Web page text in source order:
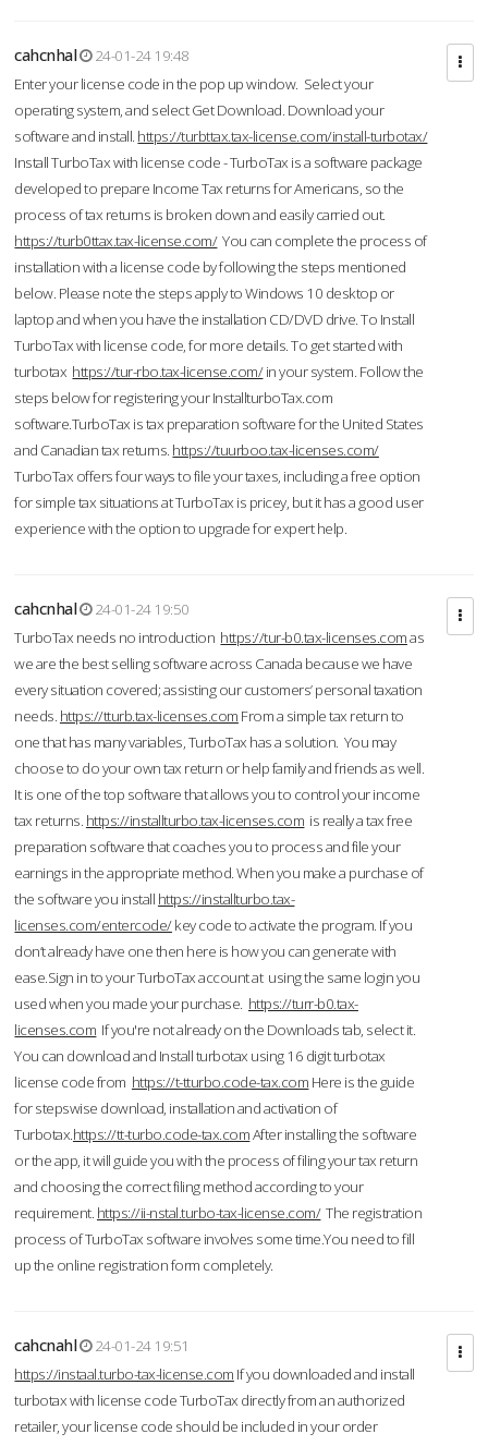
cahcnhal
24-01-24 19:48
Enter your license code in the pop up window. Select your
operating system, and select Get Download. Download your
software and install. https://turbttax.tax-license.com/install-turbotax/
Install TurboTax with license code - TurboTax is a software package
developed to prepare Income Tax returns for Americans, so the
process of tax returns is broken down and easily carried out.
https://turb0ttax.tax-license.com/You can complete the process of
installation with a license code by following the steps mentioned
below. Please note the steps apply to Windows 10 desktop or
laptop and when you have the installation CD/DVD drive. To Install
TurboTax with license code, for more details. To get started with
turbotax https://tur-rbo.tax-license.com/in your system. Follow the
steps below for registering your InstallturboTax.com
software.TurboTax is tax preparation software for the United States
and Canadian tax returns. https://tuurboo.tax-licenses.com/
TurboTax offers four ways to file your taxes, including a free option
for simple tax situations at TurboTax is pricey, but it has a good user
experience with the option to upgrade for expert help.
cahcnhal
24-01-24 19:50
TurboTax needs no introduction https://tur-b0.tax-licenses.comas
we are the best selling software across Canada because we have
every situation covered; assisting our customers’ personal taxation
needs. https://tturb.tax-licenses.com From a simple tax return to
one that has many variables, TurboTax has a solution. You may
choose to do your own tax return or help family and friends as well.
It is one of the top software that allows you to control your income
tax returns. https://installturbo.tax-licenses.com is really a tax free
preparation software that coaches you to process and file your
earnings in the appropriate method. When you make a purchase of
the software you install https://installturbo.tax-
licenses.com/entercode/key code to activate the program. If you
don’t already have one then here is how you can generate with
ease.Sign in to your TurboTax account at using the same login you
used when you made your purchase. https://turr-b0.tax-
licenses.com If you're not already on the Downloads tab, select it.
You can download and Install turbotax using 16 digit turbotax
license code from https://t-tturbo.code-tax.com Here is the guide
for stepswise download, installation and activation of
Turbotax.https://tt-turbo.code-tax.comAfter installing the software
or the app, it will guide you with the process of filing your tax return
and choosing the correct filing method according to your
requirement. https://ii-nstal.turbo-tax-license.com/The registration
process of TurboTax software involves some time.You need to fill
up the online registration form completely.
cahcnahl
24-01-24 19:51
https://instaal.turbo-tax-license.com If you downloaded and install
turbotax with license code TurboTax directly from an authorized
retailer, your license code should be included in your order